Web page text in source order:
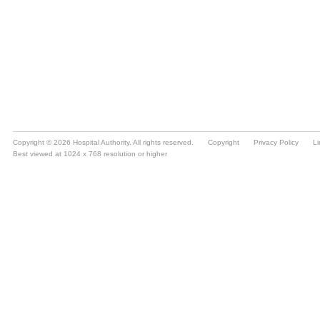
Copyright © 2026 Hospital Authority. All rights reserved. Copyright Privacy Policy
Best viewed at 1024 x 768 resolution or higher